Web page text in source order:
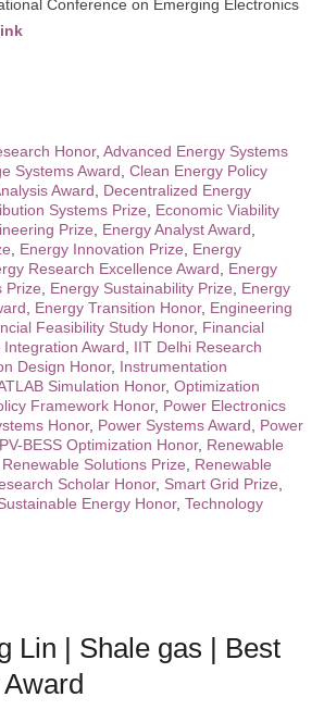
Conference on Emerging Electronics
Honor, Advanced Energy Systems
Systems Award Clean Energy Policy
Award
Decentralized Energy
Systems Prize
Economic Viability
Prize Energy Analyst Award
Energy Innovation Prize
Energy
Research Excellence Award
Energy
Prize
Energy Sustainability Prize
Energy
Energy Transition Honor, Engineering
Feasibility Study Honor, Financial
Integration Award
IIT Delhi Research
Design Honor, Instrumentation
Simulation Honor, Optimization
Framework Honor, Power Electronics
Honor, Power Systems Award
Power
PV-BESS Optimization Honor, Renewable
Renewable Solutions Prize
Renewable
Scholar Honor, Smart Grid Prize
Energy Honor, Technology
Lin | Shale gas | Best